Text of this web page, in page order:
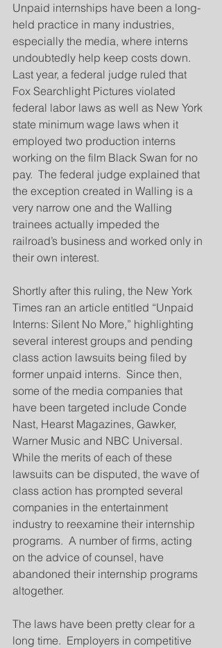
Unpaid internships have been a long-
held practice in many industries,
especially the media, where interns
undoubtedly help keep costs down.
Last year, a federal judge ruled that
Fox Searchlight Pictures violated
federal labor laws as well as New York
state minimum wage laws when it
employed two production interns
working on the film Black Swan for no
pay.  The federal judge explained that
the exception created in Walling is a
very narrow one and the Walling
trainees actually impeded the
railroad’s business and worked only in
their own interest.
Shortly after this ruling, the New York
Times ran an article entitled “Unpaid
Interns: Silent No More,” highlighting
several interest groups and pending
class action lawsuits being filed by
former unpaid interns.  Since then,
some of the media companies that
have been targeted include Conde
Nast, Hearst Magazines, Gawker,
Warner Music and NBC Universal.
While the merits of each of these
lawsuits can be disputed, the wave of
class action has prompted several
companies in the entertainment
industry to reexamine their internship
programs.  A number of firms, acting
on the advice of counsel, have
abandoned their internship programs
altogether.
The laws have been pretty clear for a
long time.  Employers in competitive